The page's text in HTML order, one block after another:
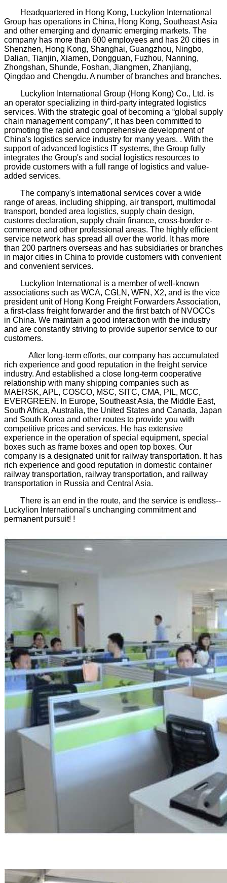
Headquartered in Hong Kong, Luckylion International
Group has operations in China, Hong Kong, Southeast Asia
and other emerging and dynamic emerging markets. The
company has more than 600 employees and has 20 cities in
Shenzhen, Hong Kong, Shanghai, Guangzhou, Ningbo,
Dalian, Tianjin, Xiamen, Dongguan, Fuzhou, Nanning,
Zhongshan, Shunde, Foshan, Jiangmen, Zhanjiang,
Qingdao and Chengdu. A number of branches and branches.
Luckylion International Group (Hong Kong) Co., Ltd. is
an operator specializing in third-party integrated logistics
services. With the strategic goal of becoming a “global supply
chain management company”, it has been committed to
promoting the rapid and comprehensive development of
China's logistics service industry for many years. . With the
support of advanced logistics IT systems, the Group fully
integrates the Group's and social logistics resources to
provide customers with a full range of logistics and value-
added services.
The company's international services cover a wide
range of areas, including shipping, air transport, multimodal
transport, bonded area logistics, supply chain design,
customs declaration, supply chain finance, cross-border e-
commerce and other professional areas. The highly efficient
service network has spread all over the world. It has more
than 200 partners overseas and has subsidiaries or branches
in major cities in China to provide customers with convenient
and convenient services.
Luckylion International is a member of well-known
associations such as WCA, CGLN, WFN, X2, and is the vice
president unit of Hong Kong Freight Forwarders Association,
a first-class freight forwarder and the first batch of NVOCCs
in China. We maintain a good interaction with the industry
and are constantly striving to provide superior service to our
customers.
After long-term efforts, our company has accumulated
rich experience and good reputation in the freight service
industry. And established a close long-term cooperative
relationship with many shipping companies such as
MAERSK, APL, COSCO, MSC, SITC, CMA, PIL, MCC,
EVERGREEN. In Europe, Southeast Asia, the Middle East,
South Africa, Australia, the United States and Canada, Japan
and South Korea and other routes to provide you with
competitive prices and services. He has extensive
experience in the operation of special equipment, special
boxes such as frame boxes and open top boxes. Our
company is a designated unit for railway transportation. It has
rich experience and good reputation in domestic container
railway transportation, railway transportation, and railway
transportation in Russia and Central Asia.
There is an end in the route, and the service is endless--
Luckylion International's unchanging commitment and
permanent pursuit! !